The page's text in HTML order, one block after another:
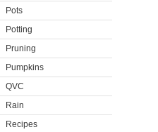
Pots
Potting
Pruning
Pumpkins
QVC
Rain
Recipes